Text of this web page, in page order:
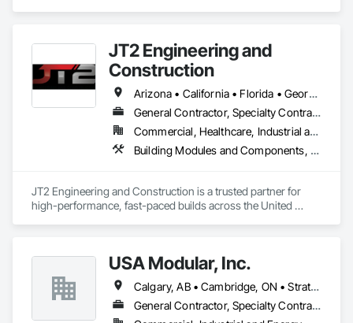
Available Nationwide.JT2 Engineering and
Construction
Arizona • California • Florida • Georgia • Hawaii • Idaho • Indiana • Iowa • Louisiana • Mississippi • Montana • Nevada • New Mexico • North Carolina • Ohio • Oklahoma • South Carolina • Tennessee • Texas • Utah • Virginia • Washington • Wyoming
General Contractor, Specialty Contractor, Supplier
Commercial, Healthcare, Industrial and Energy, Infrastructure, Institutional
Building Modules and Components, Fabric Structures, Fabricated Engineered Structures, Modular Mezzanines, Roof Panels, Structural Steel Framing Erection
JT2 Engineering and Construction is a trusted partner for
high-performance, fast-paced builds across the United
USA Modular, Inc.
Calgary, AB • Cambridge, ON • Strathcona County, AB • Alabama • Alaska • Arizona • Arkansas • British Columbia • California • Colorado • Connecticut • Delaware • Florida • Georgia • Hawaii • Idaho • Illinois • Indiana • Iowa
General Contractor, Specialty Contractor, Supplier